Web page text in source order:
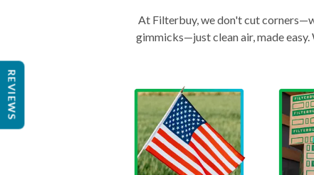
At Filterbuy, we don't cut
gimmicks—just clean air, made
REVIEWS